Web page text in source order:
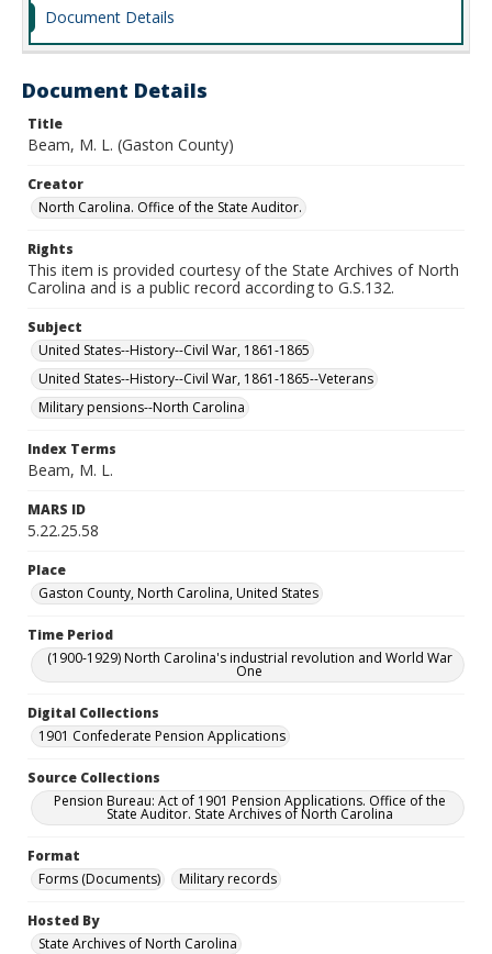
Document Details
Document Details
Title
Beam, M. L. (Gaston County)
Creator
North Carolina. Office of the State Auditor.
Rights
This item is provided courtesy of the State Archives of North
Carolina and is a public record according to G.S.132.
Subject
United States--History--Civil War, 1861-1865
United States--History--Civil War, 1861-1865--Veterans
Military pensions--North Carolina
Index Terms
Beam, M. L.
MARS ID
5.22.25.58
Place
Gaston County, North Carolina, United States
Time Period
(1900-1929) North Carolina's industrial revolution and World War
One
Digital Collections
1901 Confederate Pension Applications
Source Collections
Pension Bureau: Act of 1901 Pension Applications. Office of the
State Auditor. State Archives of North Carolina
Format
Forms (Documents)
Military records
Hosted By
State Archives of North Carolina